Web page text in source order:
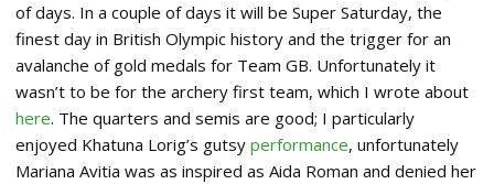
of days. In a couple of days it will be Super Saturday, the
finest day in British Olympic history and the trigger for an
avalanche of gold medals for Team GB. Unfortunately it
wasn’t to be for the archery first team, which I wrote about
here. The quarters and semis are good; I particularly
enjoyed Khatuna Lorig’s gutsy performance, unfortunately
Mariana Avitia was as inspired as Aida Roman and denied her